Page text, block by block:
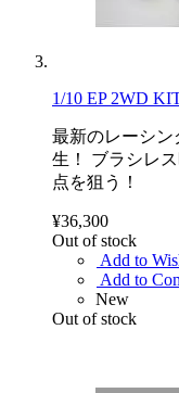
1/10 EP 2WD
最新のレーシン
生！ ブラシレ
点を狙う！
¥36,300
Out of stock
Add to
Add to
New
Out of stock